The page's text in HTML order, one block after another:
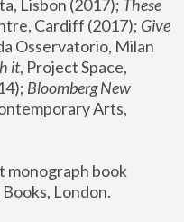
Lisbon (2017); These
Cardiff (2017); Give
Osservatorio, Milan
it, Project Space,
Bloomberg New
Arts,
monograph book
London.